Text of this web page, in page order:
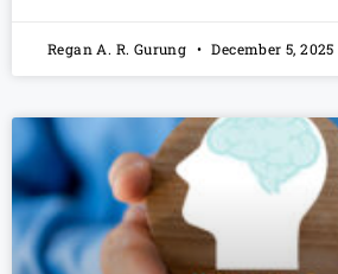
Regan A. R. Gurung December 5, 2025